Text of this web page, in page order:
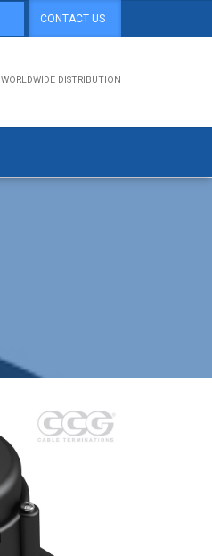
CONTACT US
WORLDWIDE DISTRIBUTION